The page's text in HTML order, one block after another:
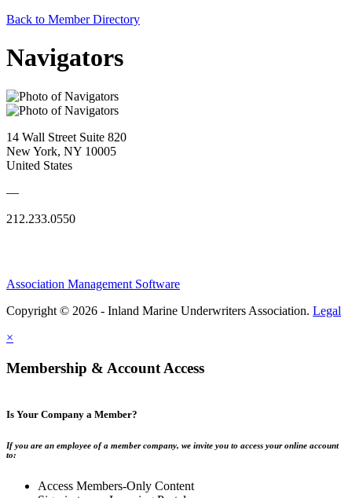
Back to Member Directory
Navigators
14 Wall Street Suite 820
New York, NY 10005
United States
—
212.233.0550
Association Management Software
Copyright © 2026 - Inland Marine Underwriters Association. Legal
×
Membership & Account Access
Is Your Company a Member?
If you are an employee of a member company, we invite you to access your online account
to:
Access Members-Only Content